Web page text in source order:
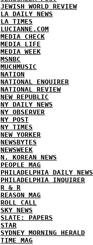
JEWISH WORLD REVIEW
LA DAILY NEWS
LA TIMES
LUCIANNE.COM
MEDIA CHECK
MEDIA LIFE
MEDIA WEEK
MSNBC
MUCHMUSIC
NATION
NATIONAL ENQUIRER
NATIONAL REVIEW
NEW REPUBLIC
NY DAILY NEWS
NY OBSERVER
NY POST
NY TIMES
NEW YORKER
NEWSBYTES
NEWSWEEK
N. KOREAN NEWS
PEOPLE MAG
PHILADELPHIA DAILY NEWS
PHILADELPHIA INQUIRER
R & R
REASON MAG
ROLL CALL
SKY NEWS
SLATE: PAPERS
STAR
SYDNEY MORNING HERALD
TIME MAG